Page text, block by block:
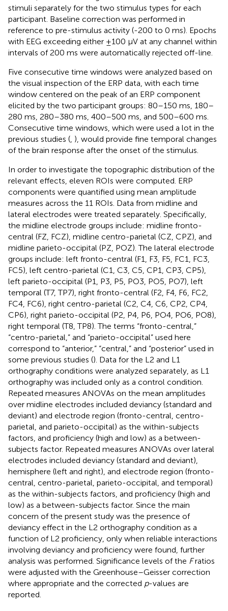
stimuli separately for the two stimulus types for each
participant. Baseline correction was performed in
reference to pre-stimulus activity (-200 to 0 ms). Epochs
with EEG exceeding either ±100 μV at any channel within
intervals of 200 ms were automatically rejected off-line.
Five consecutive time windows were analyzed based on
the visual inspection of the ERP data, with each time
window centered on the peak of an ERP component
elicited by the two participant groups: 80–150 ms, 180–
280 ms, 280–380 ms, 400–500 ms, and 500–600 ms.
Consecutive time windows, which were used a lot in the
previous studies ( ), would provide fine temporal changes
of the brain response after the onset of the stimulus.
In order to investigate the topographic distribution of the
relevant effects, eleven ROIs were computed. ERP
components were quantified using mean amplitude
measures across the 11 ROIs. Data from midline and
lateral electrodes were treated separately. Specifically,
the midline electrode groups include: midline fronto-
central (FZ, FCZ), midline centro-parietal (CZ, CPZ), and
midline parieto-occipital (PZ, POZ). The lateral electrode
groups include: left fronto-central (F1, F3, F5, FC1, FC3,
FC5), left centro-parietal (C1, C3, C5, CP1, CP3, CP5),
left parieto-occipital (P1, P3, P5, PO3, PO5, PO7), left
temporal (T7, TP7), right fronto-central (F2, F4, F6, FC2,
FC4, FC6), right centro-parietal (C2, C4, C6, CP2, CP4,
CP6), right parieto-occipital (P2, P4, P6, PO4, PO6, PO8),
right temporal (T8, TP8). The terms “fronto-central,”
“centro-parietal,” and “parieto-occipital” used here
correspond to “anterior,” “central,” and “posterior” used in
some previous studies (). Data for the L2 and L1
orthography conditions were analyzed separately, as L1
orthography was included only as a control condition.
Repeated measures ANOVAs on the mean amplitudes
over midline electrodes included deviancy (standard and
deviant) and electrode region (fronto-central, centro-
parietal, and parieto-occipital) as the within-subjects
factors, and proficiency (high and low) as a between-
subjects factor. Repeated measures ANOVAs over lateral
electrodes included deviancy (standard and deviant),
hemisphere (left and right), and electrode region (fronto-
central, centro-parietal, parieto-occipital, and temporal)
as the within-subjects factors, and proficiency (high and
low) as a between-subjects factor. Since the main
concern of the present study was the presence of
deviancy effect in the L2 orthography condition as a
function of L2 proficiency, only when reliable interactions
involving deviancy and proficiency were found, further
analysis was performed. Significance levels of the Fratios
were adjusted with the Greenhouse–Geisser correction
where appropriate and the corrected p-values are
reported.